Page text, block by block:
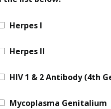
Herpes I
Herpes II
HIV 1 & 2 Antibody (4th
Mycoplasma Genitalium